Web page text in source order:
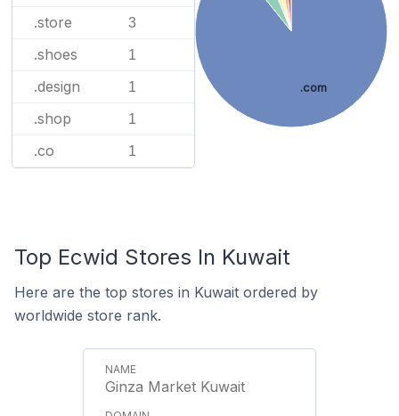
.store 3
.shoes 1
.design 1
.shop 1
.co 1
.com
Top Ecwid Stores In Kuwait
Here are the top stores in Kuwait ordered by
worldwide store rank.
Ginza Market Kuwait